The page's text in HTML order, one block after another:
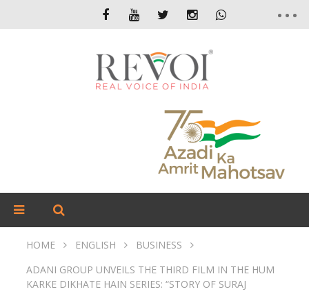
HOME ENGLISH
BUSINESS
ADANI GROUP UNVEILS THE THIRD FILM IN THE HUM
KARKE DIKHATE HAIN SERIES: “STORY OF SURAJ